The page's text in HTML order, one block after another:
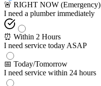
🚨 RIGHT NOW (Emergency)
I need a plumber immediately
⏰ Within 2 Hours
I need service today ASAP
📅 Today/Tomorrow
I need service within 24 hours